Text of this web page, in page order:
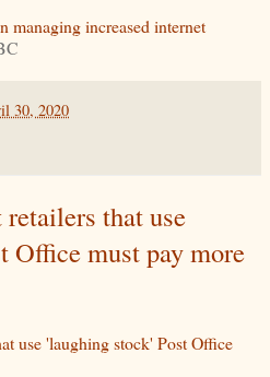
managing increased internet
30, 2020
that use
Office must pay more
use 'laughing stock' Post Office